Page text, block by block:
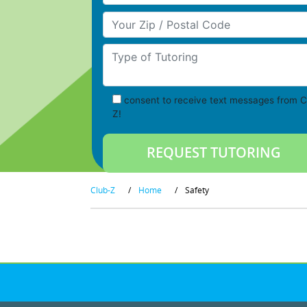
Your Zip/Postal Code
Type of Tutoring
consent to receive text messages from
Z!
Club-Z / Home / Safety